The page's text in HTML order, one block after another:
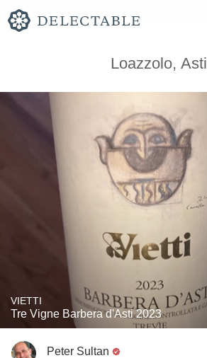
Loazzolo, Asti
VIETTI
Tre Vigne Barbera d'Asti 2023
Peter Sultan